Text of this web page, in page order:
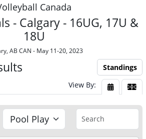
Canada
- Calgary - 16UG, 17U &
18U
AB CAN - May 11-20, 2023
Standings
View By:
View By